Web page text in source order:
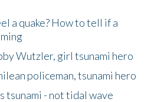
a quake? How to tell if a
Wutzler, girl tsunami hero
policeman, tsunami hero
tsunami - not tidal wave